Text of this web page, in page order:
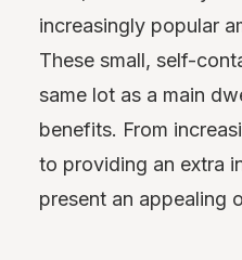
increasingly popular
These small, self-
same lot as a main
benefits. From
to providing an extra
present an appealing